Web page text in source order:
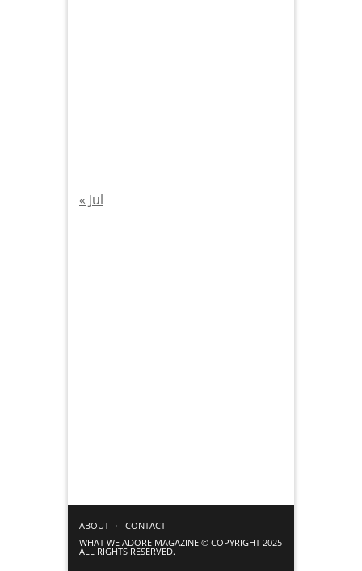
« Jul
ABOUT
CONTACT
WHAT WE ADORE MAGAZINE © COPYRIGHT 2025
ALL RIGHTS RESERVED.